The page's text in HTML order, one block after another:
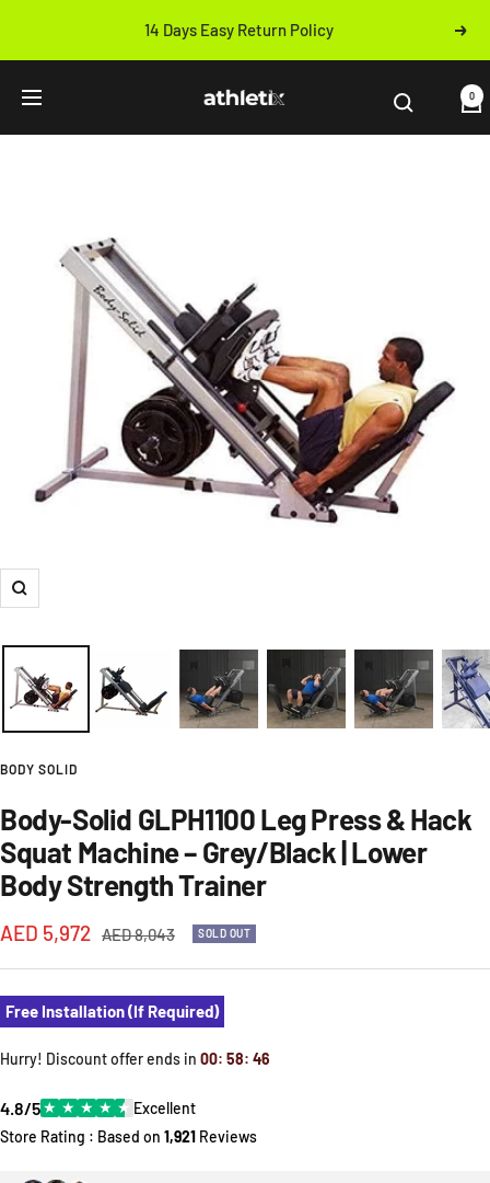
content
14 Days Easy Return Policy Next
Navigation Athletix.ae 0
Zoom
BODY SOLID
Body-Solid GLPH1100 Leg Press & Hack
Squat Machine – Grey/Black | Lower
Body Strength Trainer
Sale
price
AED 5,972 Regular
AED 8,043 SOLD OUT
Free Installation (If Required)
Hurry! Discount offer ends in 00: 58: 46
4.8/5★ ★ ★ ★ ★ Excellent
Store Rating : Based on 1,921 Reviews